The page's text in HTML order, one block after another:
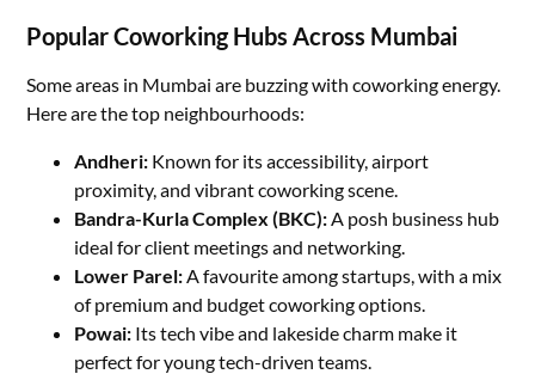
Popular Coworking Hubs Across Mumbai
Some areas in Mumbai are buzzing with coworking energy.
Here are the top neighbourhoods:
Andheri: Known for its accessibility, airport
proximity, and vibrant coworking scene.
Bandra-Kurla Complex (BKC):A posh business hub
ideal for client meetings and networking.
Lower Parel:A favourite among startups, with a mix
of premium and budget coworking options.
Powai: Its tech vibe and lakeside charm make it
perfect for young tech-driven teams.